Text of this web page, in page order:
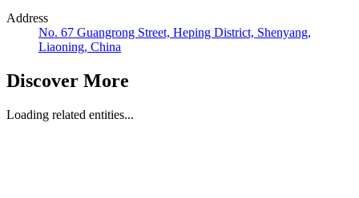
Address
No. 67 Guangrong Street, Heping District, Shenyang,
Liaoning, China
Discover More
Loading related entities...